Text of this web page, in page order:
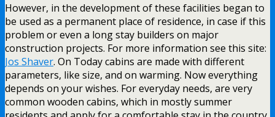
However, in the development of these facilities began to
be used as a permanent place of residence, in case if this
problem or even a long stay builders on major
construction projects. For more information see this site:
Jos Shaver. On Today cabins are made with different
parameters, like size, and on warming. Now everything
depends on your wishes. For everyday needs, are very
common wooden cabins, which in mostly summer